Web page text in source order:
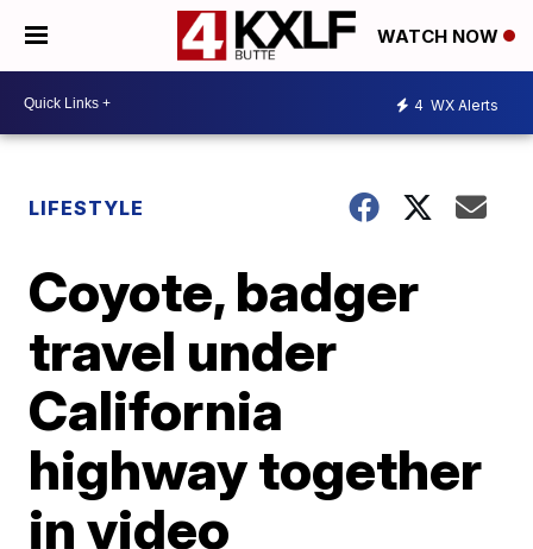
WATCH NOW
4 WX Alerts
LIFESTYLE
Coyote, badger
travel under
California
highway together
in video